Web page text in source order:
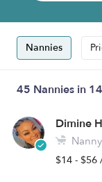
Nannies
45 Nannies in
Dimine
$14 - $56